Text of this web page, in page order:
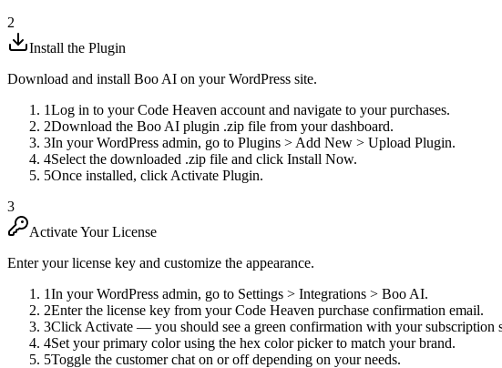
2
Install the Plugin
Download and install Boo AI on your WordPress site.
1Log in to your Code Heaven account and navigate to your purchases.
2Download the Boo AI plugin .zip file from your dashboard.
3In your WordPress admin, go to Plugins > Add New > Upload Plugin.
4Select the downloaded .zip file and click Install Now.
5Once installed, click Activate Plugin.
3
Activate Your License
Enter your license key and customize the appearance.
1In your WordPress admin, go to Settings > Integrations > Boo AI.
2Enter the license key from your Code Heaven purchase confirmation email.
3Click Activate — you should see a green confirmation with your subscription
4Set your primary color using the hex color picker to match your brand.
5Toggle the customer chat on or off depending on your needs.